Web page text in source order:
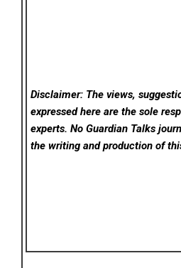
Disclaimer: The views,
expressed here are the sole
experts. No Guardian Talks
the writing and production of